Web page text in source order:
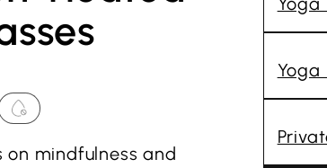
on mindfulness and
Yoga